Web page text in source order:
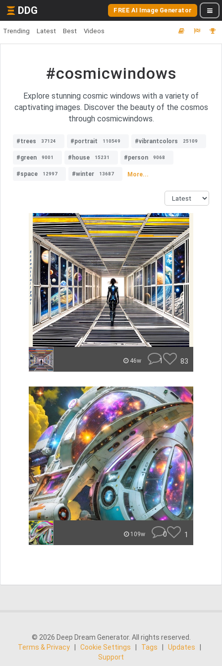
DDG FREE AI Image Generator
Trending Latest Best Videos
#cosmicwindows
Explore stunning cosmic windows with a variety of
captivating images. Discover the beauty of the cosmos
through cosmicwindows.
#trees 37124 #portrait 110549 #vibrantcolors 25109
#green 9001 #house 15231 #person 9068
#space 12997 #winter 13687 More...
46w 1 83
109w 0 1
© 2026 Deep Dream Generator. All rights reserved.
Terms & Privacy
Cookie Settings Tags Updates
Support